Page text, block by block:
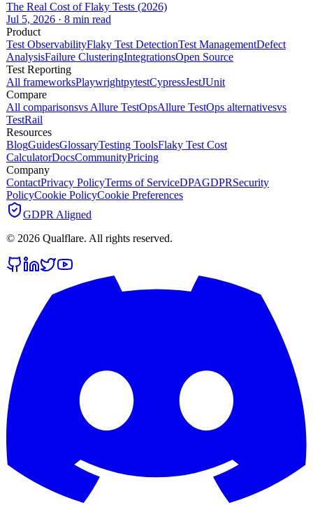
The Real Cost of Flaky Tests (2026)
Jul 5, 2026 · 8 min read
Product
Test ObservabilityFlaky Test DetectionTest ManagementDefect
AnalysisFailure ClusteringIntegrationsOpen Source
Test Reporting
All frameworksPlaywrightpytestCypressJestJUnit
Compare
All comparisonsvs Allure TestOpsAllure TestOps alternativesvs
TestRail
Resources
BlogGuidesGlossaryTesting ToolsFlaky Test Cost
CalculatorDocsCommunityPricing
Company
ContactPrivacy PolicyTerms of ServiceDPAGDPRSecurity
PolicyCookie PolicyCookie Preferences
GDPR Aligned
© 2026 Qualflare. All rights reserved.